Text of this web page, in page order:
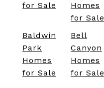
for Sale
Homes
for Sale
Baldwin
Park
Homes
for Sale
Bell
Canyon
Homes
for Sale